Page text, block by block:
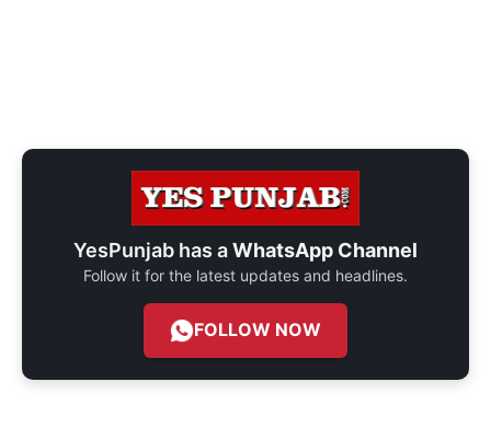
YesPunjab has aWhatsApp Channel
Follow it for the latest updates and headlines.
FOLLOW NOW